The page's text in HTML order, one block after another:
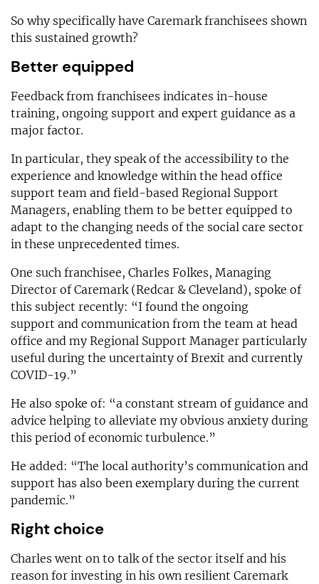
So why specifically have Caremark franchisees shown
this sustained growth?
Better equipped
Feedback from franchisees indicates in-house
training, ongoing support and expert guidance as a
major factor.
In particular, they speak of the accessibility to the
experience and knowledge within the head office
support team and field-based Regional Support
Managers, enabling them to be better equipped to
adapt to the changing needs of the social care sector
in these unprecedented times.
One such franchisee, Charles Folkes, Managing
Director of Caremark (Redcar & Cleveland), spoke of
this subject recently: “I found the ongoing
support and communication from the team at head
office and my Regional Support Manager particularly
useful during the uncertainty of Brexit and currently
COVID-19.”
He also spoke of: “a constant stream of guidance and
advice helping to alleviate my obvious anxiety during
this period of economic turbulence.”
He added: “The local authority’s communication and
support has also been exemplary during the current
pandemic.”
Right choice
Charles went on to talk of the sector itself and his
reason for investing in his own resilient Caremark